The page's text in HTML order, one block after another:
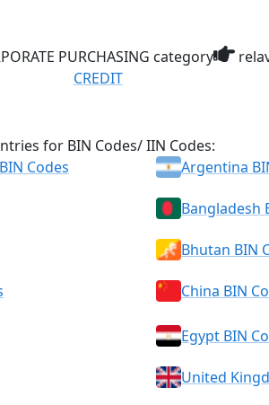
PURCHASING category
CREDIT
for BIN Codes/ IIN Codes:
Codes
Argentina
Bangladesh
Bhutan BIN
China BIN
Egypt BIN
United